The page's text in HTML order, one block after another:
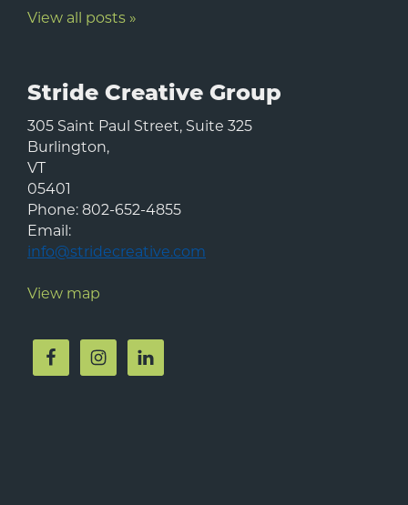
View all posts »
Stride Creative Group
305 Saint Paul Street, Suite 325
Burlington,
VT
05401
Phone:802-652-4855
Email:
info@stridecreative.com
View map